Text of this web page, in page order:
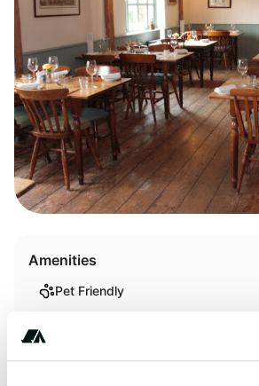
Amenities
Pet Friendly